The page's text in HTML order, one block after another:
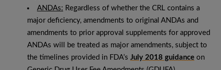
ANDAs: Regardless of whether the CRL contains a
major deficiency, amendments to original ANDAs and
amendments to prior approval supplements for approved
ANDAs will be treated as major amendments, subject to
the timelines provided in FDA’s July 2018 guidance on